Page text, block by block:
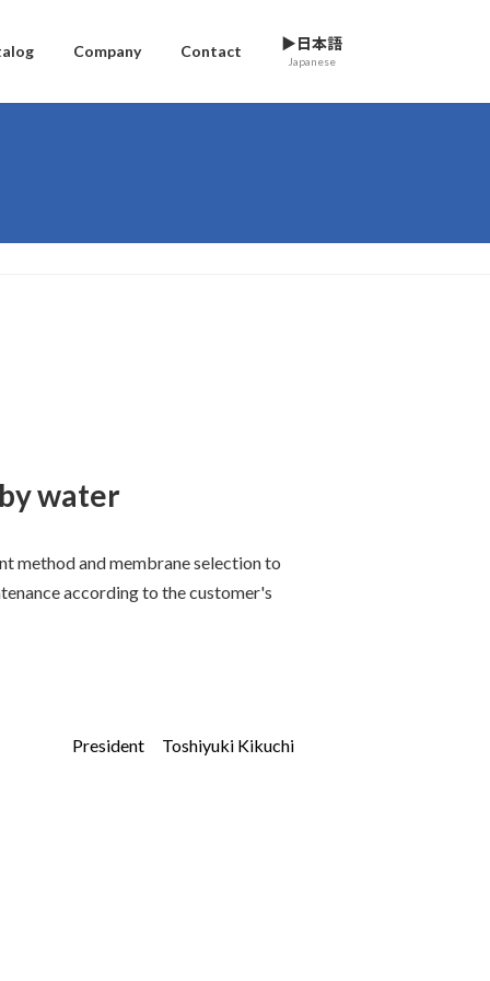
Company Contact ▶日本語
Japanese
water
method and membrane selection to
according to the customer's
President Toshiyuki Kikuchi